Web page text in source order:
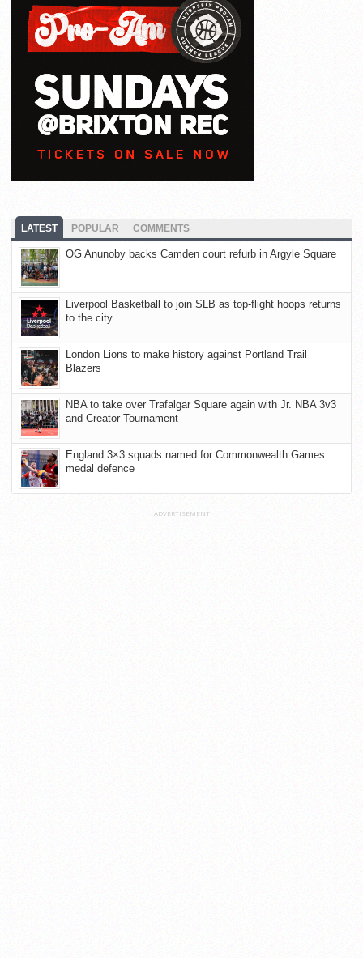
LATEST POPULAR COMMENTS
OG Anunoby backs Camden court refurb in Argyle Square
Liverpool Basketball to join SLB as top-flight hoops returns
to the city
London Lions to make history against Portland Trail
Blazers
NBA to take over Trafalgar Square again with Jr. NBA 3v3
and Creator Tournament
England 3×3 squads named for Commonwealth Games
medal defence
ADVERTISEMENT